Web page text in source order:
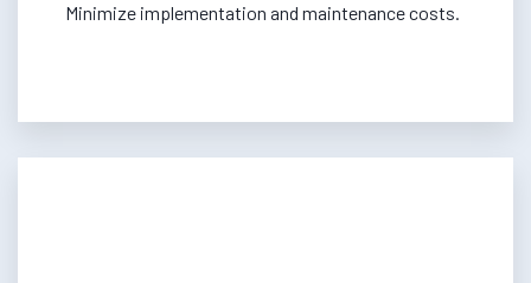
Minimize implementation and maintenance costs.